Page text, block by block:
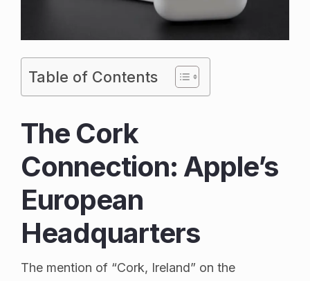
Table of Contents
The Cork
Connection: Apple’s
European
Headquarters
The mention of “Cork, Ireland” on the